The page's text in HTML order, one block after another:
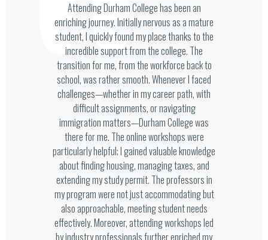
Attending Durham College has been an
enriching journey. Initially nervous as a mature
student, I quickly found my place thanks to the
incredible support from the college. The
transition for me, from the workforce back to
school, was rather smooth. Whenever I faced
challenges—whether in my career path, with
difficult assignments, or navigating
immigration matters—Durham College was
there for me. The online workshops were
particularly helpful; I gained valuable knowledge
about finding housing, managing taxes, and
extending my study permit. The professors in
my program were not just accommodating but
also approachable, meeting student needs
effectively. Moreover, attending workshops led